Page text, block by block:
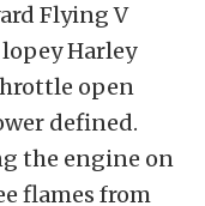
Flying V
Harley
open
defined.
the engine on
flames from